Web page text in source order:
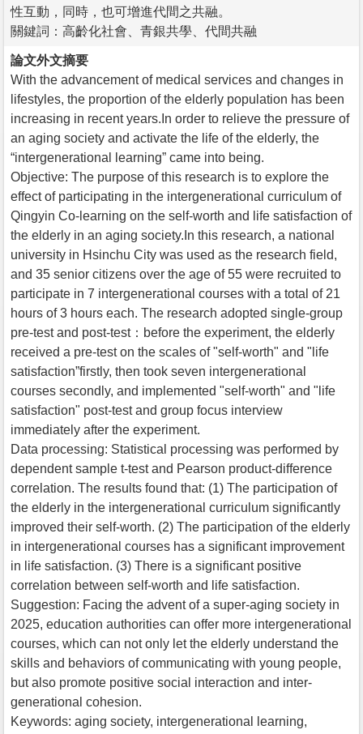
性互動，同時，也可增進代間之共融。
關鍵詞：高齡化社會、青銀共學、代間共融
論文外文摘要
With the advancement of medical services and changes in
lifestyles, the proportion of the elderly population has been
increasing in recent years.In order to relieve the pressure of
an aging society and activate the life of the elderly, the
“intergenerational learning” came into being.
Objective: The purpose of this research is to explore the
effect of participating in the intergenerational curriculum of
Qingyin Co-learning on the self-worth and life satisfaction of
the elderly in an aging society.In this research, a national
university in Hsinchu City was used as the research field,
and 35 senior citizens over the age of 55 were recruited to
participate in 7 intergenerational courses with a total of 21
hours of 3 hours each. The research adopted single-group
pre-test and post-test：before the experiment, the elderly
received a pre-test on the scales of "self-worth" and "life
satisfaction”firstly, then took seven intergenerational
courses secondly, and implemented "self-worth" and "life
satisfaction" post-test and group focus interview
immediately after the experiment.
Data processing: Statistical processing was performed by
dependent sample t-test and Pearson product-difference
correlation. The results found that: (1) The participation of
the elderly in the intergenerational curriculum significantly
improved their self-worth. (2) The participation of the elderly
in intergenerational courses has a significant improvement
in life satisfaction. (3) There is a significant positive
correlation between self-worth and life satisfaction.
Suggestion: Facing the advent of a super-aging society in
2025, education authorities can offer more intergenerational
courses, which can not only let the elderly understand the
skills and behaviors of communicating with young people,
but also promote positive social interaction and inter-
generational cohesion.
Keywords: aging society, intergenerational learning,